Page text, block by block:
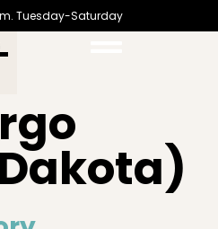
Tuesday-Saturday